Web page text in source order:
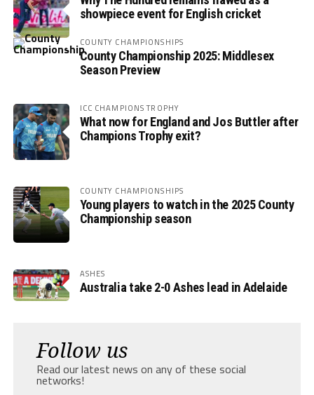
showpiece event for English cricket
COUNTY CHAMPIONSHIPS
County Championship 2025: Middlesex
Season Preview
ICC CHAMPIONS TROPHY
What now for England and Jos Buttler after
Champions Trophy exit?
COUNTY CHAMPIONSHIPS
Young players to watch in the 2025 County
Championship season
ASHES
Australia take 2-0 Ashes lead in Adelaide
Follow us
Read our latest news on any of these social
networks!